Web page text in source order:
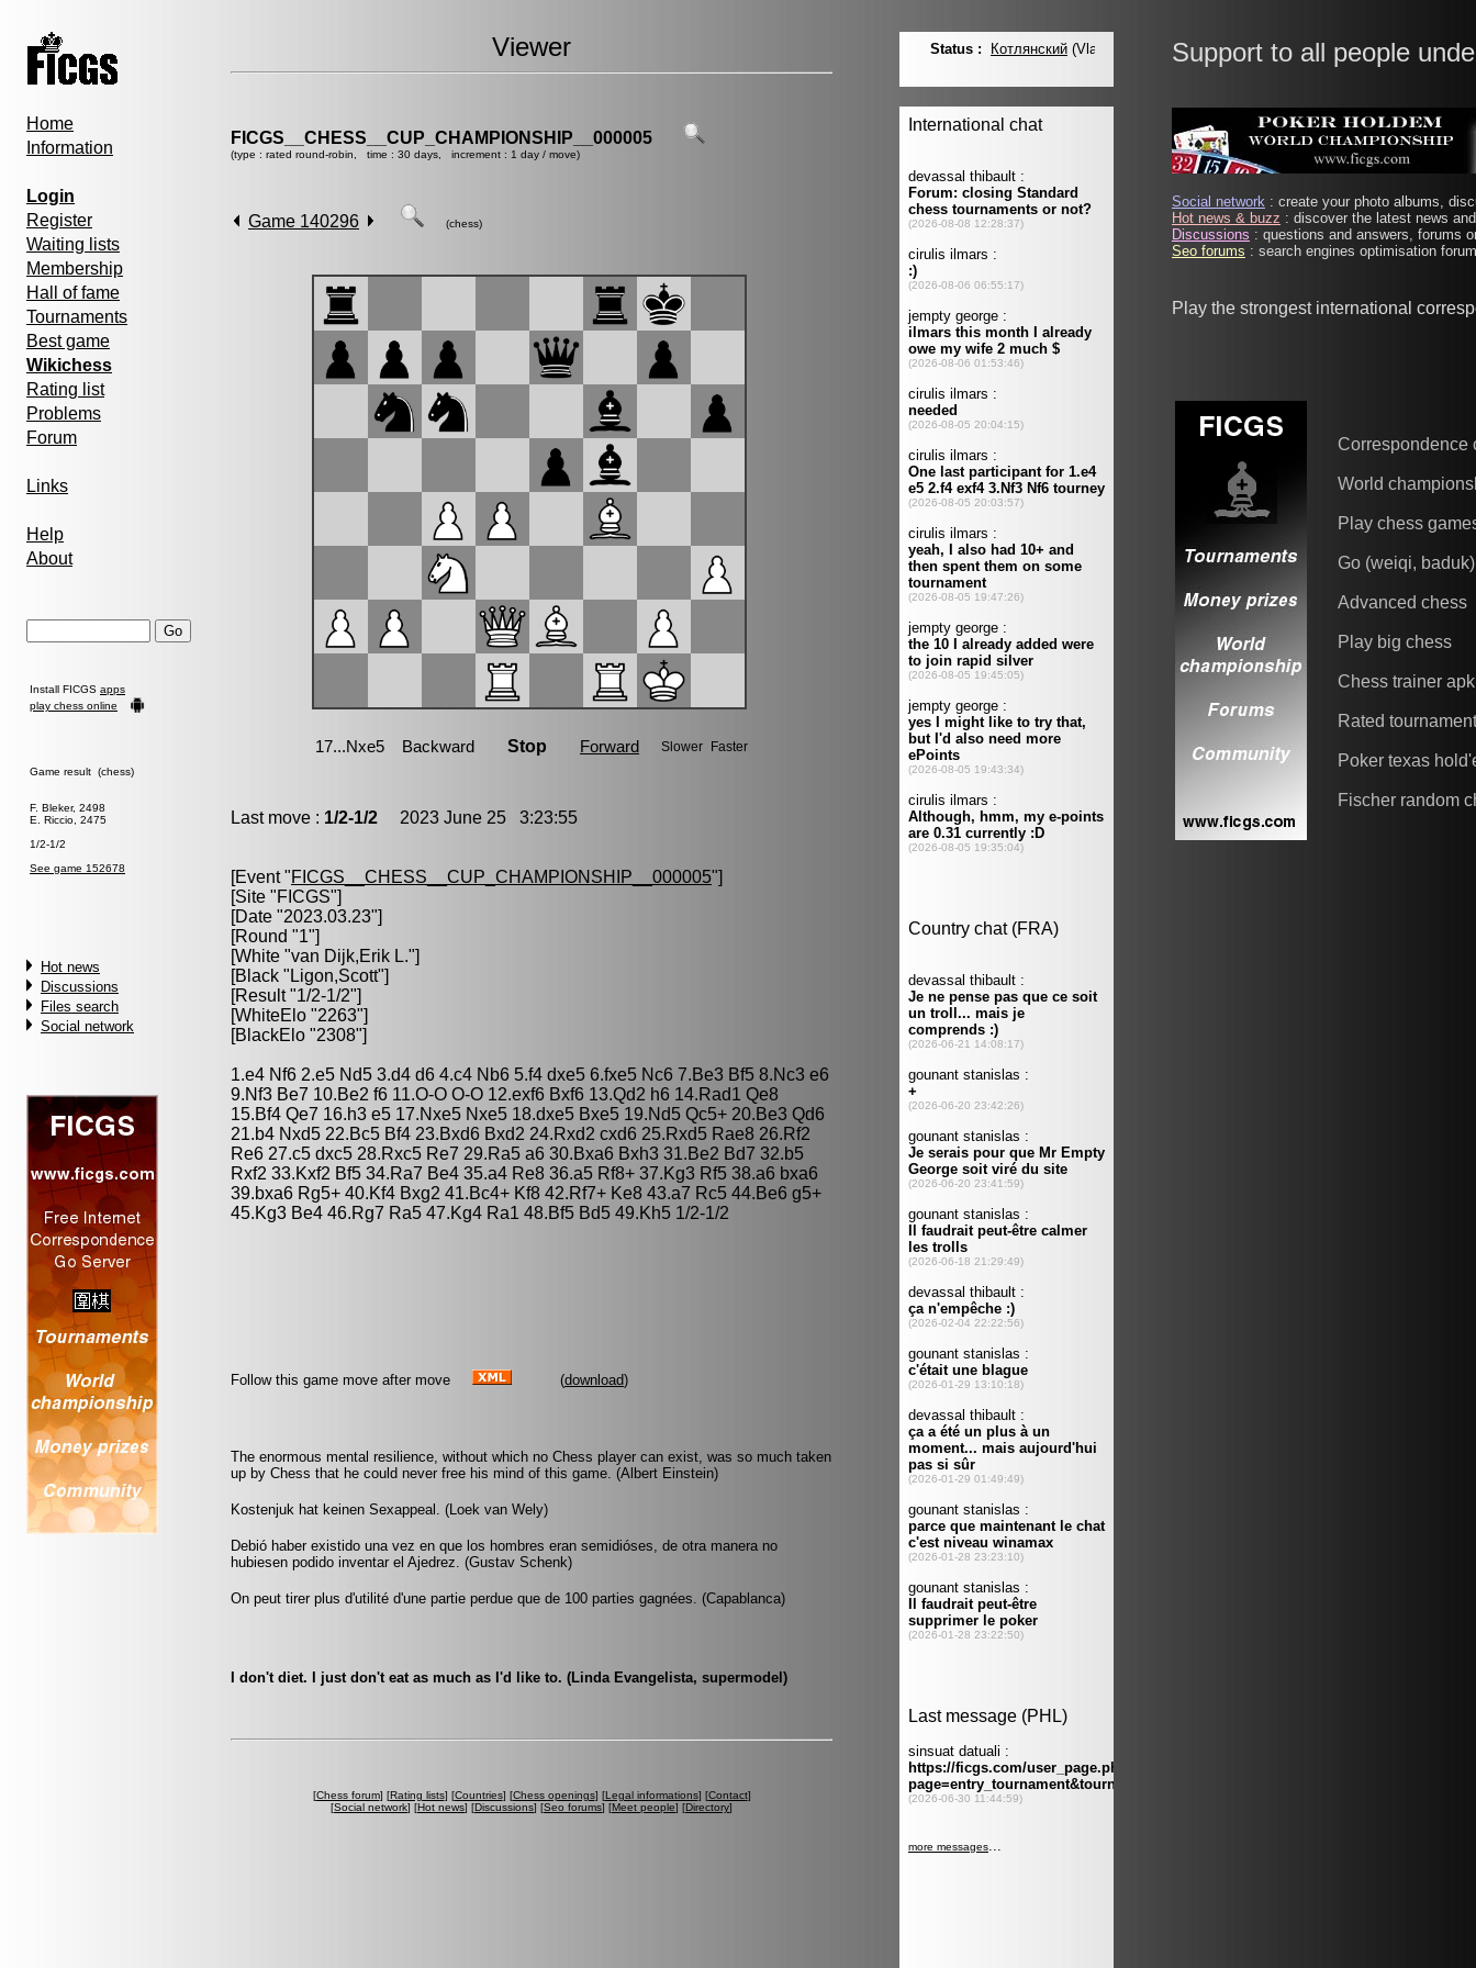
Home
Information
Login
Register
Waiting lists
Membership
Hall of fame
Tournaments
Best game
Wikichess
Rating list
Problems
Forum
Links
Help
About
Install FICGS apps
play chess online
Game result (chess)
F. Bleker, 2498
E. Riccio, 2475
1/2-1/2
See game 152678
Hot news
Discussions
Files search
Social network
Viewer
FICGS__CHESS__CUP_CHAMPIONSHIP__000005
(type : rated round-robin, time : 30 days, increment : 1 day / move)
Game 140296 (chess)
Last move : 1/2-1/2 2023 June 25 3:23:55
[Event "FICGS__CHESS__CUP_CHAMPIONSHIP__000005"]
[Site "FICGS"]
[Date "2023.03.23"]
[Round "1"]
[White "van Dijk,Erik L."]
[Black " Ligon,Scott"]
[Result "1/2-1/2"]
[WhiteElo "2263"]
[BlackElo "2308"]
1.e4 Nf6 2.e5 Nd5 3.d4 d6 4.c4 Nb6 5.f4 dxe5 6.fxe5 Nc6 7.Be3 Bf5 8.Nc3 e6
9.Nf3 Be7 10.Be2 f6 11.O-O O-O 12.exf6 Bxf6 13.Qd2 h6 14.Rad1 Qe8
15.Bf4 Qe7 16.h3 e5 17.Nxe5 Nxe5 18.dxe5 Bxe5 19.Nd5 Qc5+ 20.Be3 Qd6
21.b4 Nxd5 22.Bc5 Bf4 23.Bxd6 Bxd2 24.Rxd2 cxd6 25.Rxd5 Rae8 26.Rf2
Re6 27.c5 dxc5 28.Rxc5 Re7 29.Ra5 a6 30.Bxa6 Bxh3 31.Be2 Bd7 32.b5
Rxf2 33.Kxf2 Bf5 34.Ra7 Be4 35.a4 Re8 36.a5 Rf8+ 37.Kg3 Rf5 38.a6 bxa6
39.bxa6 Rg5+ 40.Kf4 Bxg2 41.Bc4+ Kf8 42.Rf7+ Ke8 43.a7 Rc5 44.Be6 g5+
45.Kg3 Be4 46.Rg7 Ra5 47.Kg4 Ra1 48.Bf5 Bd5 49.Kh5 1/2-1/2
Follow this game move after move (download)
The enormous mental resilience, without which no Chess player can exist, was so much taken
up by Chess that he could never free his mind of this game. (Albert Einstein)
Kostenjuk hat keinen Sexappeal. (Loek van Wely)
Debió haber existido una vez en que los hombres eran semidióses, de otra manera no
hubiesen podido inventar el Ajedrez. (Gustav Schenk)
On peut tirer plus d'utilité d'une partie perdue que de 100 parties gagnées. (Capablanca)
I don't diet. I just don't eat as much as I'd like to. (Linda Evangelista, supermodel)
[Chess forum] [Rating lists] [Countries] [Chess openings] [Legal informations] [Contact]
[Social network] [Hot news] [Discussions] [Seo forums] [Meet people] [Directory]
Support to all people
Social network : create your photo albums,
Hot news & buzz : discover the latest news
Discussions : questions and answers, forums
Seo forums : search engines optimisation
Play the strongest international
Correspondence
World
Play chess
Go (weiqi, baduk)
Advanced chess
Play big chess
Chess trainer apk
Rated
Poker texas
Fischer random